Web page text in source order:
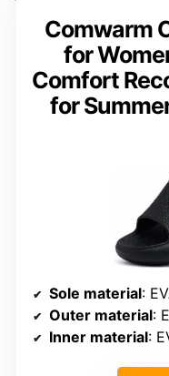
Comwarm
for
Comfort
for
Sole material:
Outer material:
Inner material: